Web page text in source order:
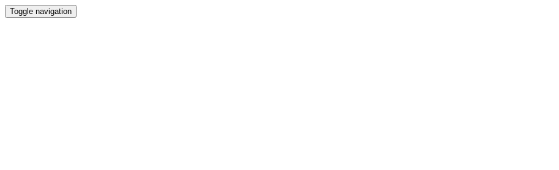
Toggle navigation